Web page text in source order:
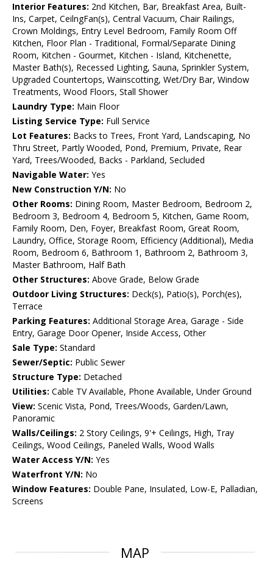
Interior Features: 2nd Kitchen, Bar, Breakfast Area, Built-
Ins, Carpet, CeilngFan(s), Central Vacuum, Chair Railings,
Crown Moldings, Entry Level Bedroom, Family Room Off
Kitchen, Floor Plan - Traditional, Formal/Separate Dining
Room, Kitchen - Gourmet, Kitchen - Island, Kitchenette,
Master Bath(s), Recessed Lighting, Sauna, Sprinkler System,
Upgraded Countertops, Wainscotting, Wet/Dry Bar, Window
Treatments, Wood Floors, Stall Shower
Laundry Type: Main Floor
Listing Service Type: Full Service
Lot Features: Backs to Trees, Front Yard, Landscaping, No
Thru Street, Partly Wooded, Pond, Premium, Private, Rear
Yard, Trees/Wooded, Backs - Parkland, Secluded
Navigable Water: Yes
New Construction Y/N: No
Other Rooms: Dining Room, Master Bedroom, Bedroom 2,
Bedroom 3, Bedroom 4, Bedroom 5, Kitchen, Game Room,
Family Room, Den, Foyer, Breakfast Room, Great Room,
Laundry, Office, Storage Room, Efficiency (Additional), Media
Room, Bedroom 6, Bathroom 1, Bathroom 2, Bathroom 3,
Master Bathroom, Half Bath
Other Structures: Above Grade, Below Grade
Outdoor Living Structures: Deck(s), Patio(s), Porch(es),
Terrace
Parking Features: Additional Storage Area, Garage - Side
Entry, Garage Door Opener, Inside Access, Other
Sale Type: Standard
Sewer/Septic: Public Sewer
Structure Type: Detached
Utilities: Cable TV Available, Phone Available, Under Ground
View: Scenic Vista, Pond, Trees/Woods, Garden/Lawn,
Panoramic
Walls/Ceilings: 2 Story Ceilings, 9'+ Ceilings, High, Tray
Ceilings, Wood Ceilings, Paneled Walls, Wood Walls
Water Access Y/N: Yes
Waterfront Y/N: No
Window Features: Double Pane, Insulated, Low-E, Palladian,
Screens
MAP